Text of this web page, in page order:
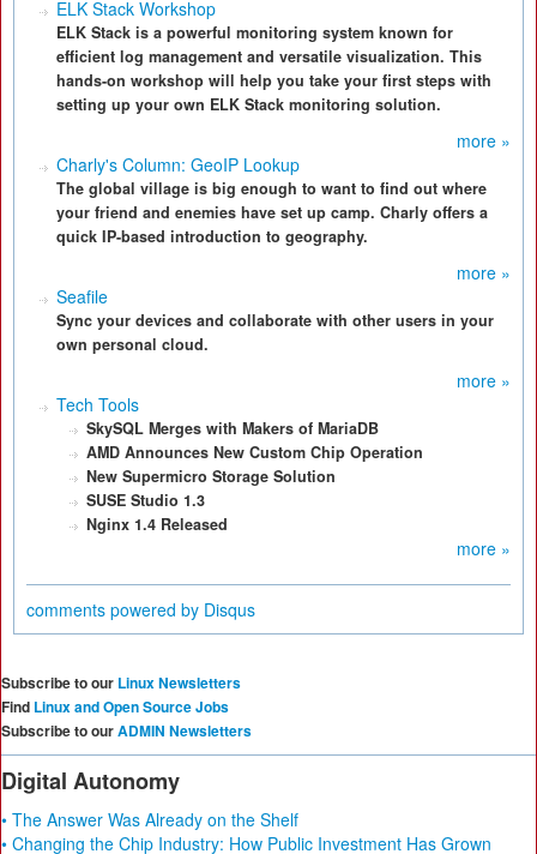
ELK Stack Workshop
ELK Stack is a powerful monitoring system known for
efficient log management and versatile visualization. This
hands-on workshop will help you take your first steps with
setting up your own ELK Stack monitoring solution.
more »
Charly's Column: GeoIP Lookup
The global village is big enough to want to find out where
your friend and enemies have set up camp. Charly offers a
quick IP-based introduction to geography.
more »
Seafile
Sync your devices and collaborate with other users in your
own personal cloud.
more »
Tech Tools
SkySQL Merges with Makers of MariaDB
AMD Announces New Custom Chip Operation
New Supermicro Storage Solution
SUSE Studio 1.3
Nginx 1.4 Released
more »
comments powered by Disqus
Subscribe to our Linux Newsletters
Find Linux and Open Source Jobs
Subscribe to ourADMIN Newsletters
Digital Autonomy
• The Answer Was Already on the Shelf
• Changing the Chip Industry: How Public Investment Has Grown